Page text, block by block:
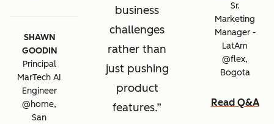
SHAWN
GOODIN
Principal
MarTech AI
Engineer
@home,
San
business
challenges
rather than
just pushing
product
features.
Sr.
Marketing
Manager -
LatAm
@flex,
Bogota
Read Q&A